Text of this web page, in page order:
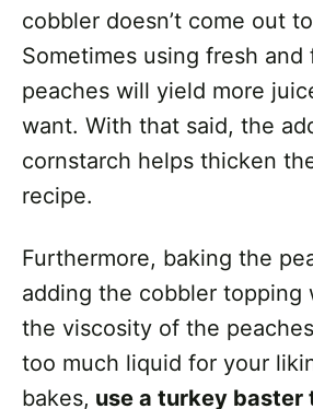
cobbler doesn’t come out
Sometimes using fresh and
peaches will yield more
want. With that said, the
cornstarch helps thicken
recipe.
Furthermore, baking the
adding the cobbler topping
the viscosity of the
too much liquid for your
bakes, use a turkey baster